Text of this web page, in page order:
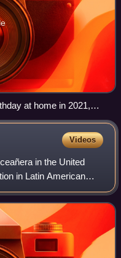
at home in 2021,
Videos
in the United
in Latin American
a coming of age. The